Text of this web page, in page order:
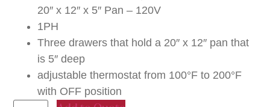
20″ x 12″ x 5″ Pan – 120V
1PH
Three drawers that hold a 20″ x 12″ pan that
is 5″ deep
adjustable thermostat from 100°F to 200°F
with OFF position